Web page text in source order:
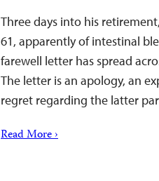
Three days into his
61, apparently of intestinal
farewell letter has spread
The letter is an apology, an
regret regarding the latter
Read More ›